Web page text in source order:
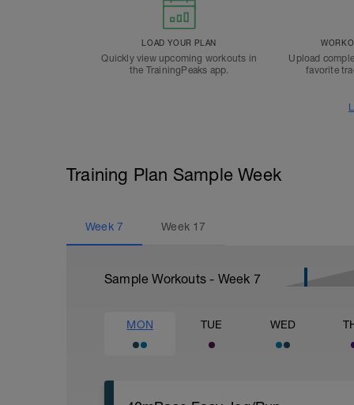
LOAD YOUR PLAN
Quickly view upcoming workouts in
the TrainingPeaks app.
Upload
favorite
Training Plan Sample Week
Week 7 Week 17
Sample Workouts - Week 7
MON TUE WED